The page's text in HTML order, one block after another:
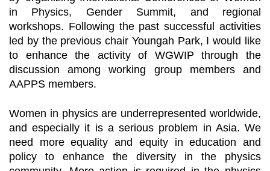
in Physics, Gender Summit, and regional
workshops. Following the past successful activities
led by the previous chair Youngah Park, I would like
to enhance the activity of WGWIP through the
discussion among working group members and
AAPPS members.
Women in physics are underrepresented worldwide,
and especially it is a serious problem in Asia. We
need more equality and equity in education and
policy to enhance the diversity in the physics